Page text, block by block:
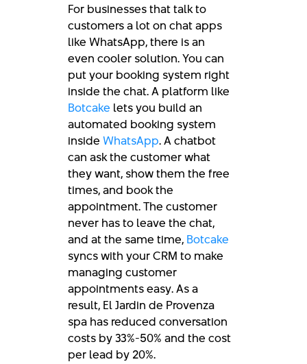
For businesses that talk to
customers a lot on chat apps
like WhatsApp, there is an
even cooler solution. You can
put your booking system right
inside the chat. A platform like
Botcake lets you build an
automated booking system
inside WhatsApp. A chatbot
can ask the customer what
they want, show them the free
times, and book the
appointment. The customer
never has to leave the chat,
and at the same time, Botcake
syncs with your CRM to make
managing customer
appointments easy. As a
result, El Jardin de Provenza
spa has reduced conversation
costs by 33%-50% and the cost
per lead by 20%.